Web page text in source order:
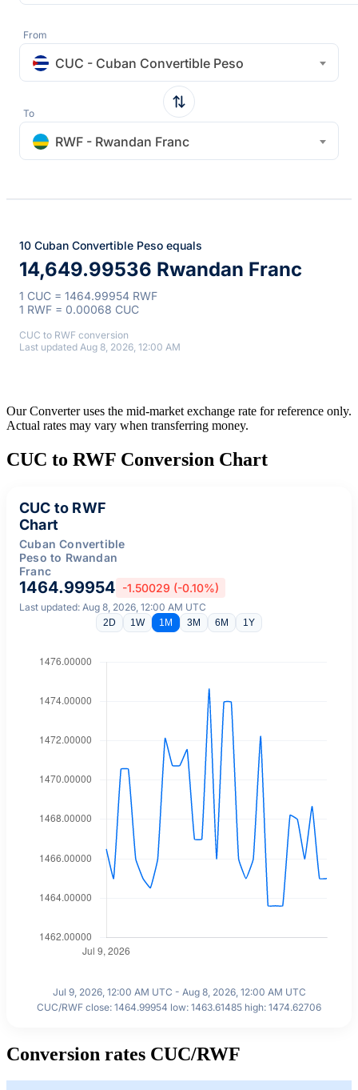
From
CUC - Cuban Convertible Peso
To
RWF - Rwandan Franc
10 Cuban Convertible Peso equals
14,649.99536 Rwandan Franc
1 CUC = 1464.99954 RWF
1 RWF = 0.00068 CUC
CUC to RWF conversion
Last updated Aug 8, 2026, 12:00 AM
Our Converter uses the mid-market exchange rate for reference only.
Actual rates may vary when transferring money.
CUC to RWF Conversion Chart
CUC to RWF
Chart
Cuban Convertible
Peso to Rwandan
Franc
1464.99954 -1.50029 (-0.10%)
Last updated: Aug 8, 2026, 12:00 AM UTC
2D 1W 1M 3M 6M 1Y
Jul 9, 2026, 12:00 AM UTC - Aug 8, 2026, 12:00 AM UTC
CUC/RWF close: 1464.99954 low: 1463.61485 high: 1474.62706
Conversion rates CUC/RWF